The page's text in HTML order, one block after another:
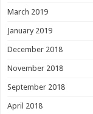
March 2019
January 2019
December 2018
November 2018
September 2018
April 2018